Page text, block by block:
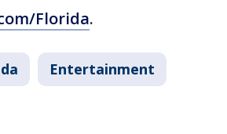
Florida.
Entertainment